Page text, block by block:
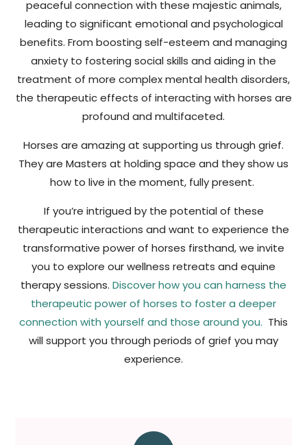
peaceful connection with these majestic animals,
leading to significant emotional and psychological
benefits. From boosting self-esteem and managing
anxiety to fostering social skills and aiding in the
treatment of more complex mental health disorders,
the therapeutic effects of interacting with horses are
profound and multifaceted.
Horses are amazing at supporting us through grief.
They are Masters at holding space and they show us
how to live in the moment, fully present.
If you’re intrigued by the potential of these
therapeutic interactions and want to experience the
transformative power of horses firsthand, we invite
you to explore our wellness retreats and equine
therapy sessions. Discover how you can harness the
therapeutic power of horses to foster a deeper
connection with yourself and those around you. This
will support you through periods of grief you may
experience.